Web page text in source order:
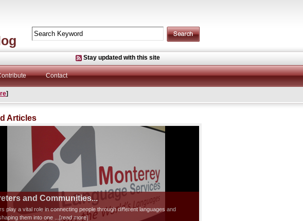
Stay updated with this site
Contact
]
Articles
and Communities...
play a vital role in connecting people through different languages and
them into one
...[read more]